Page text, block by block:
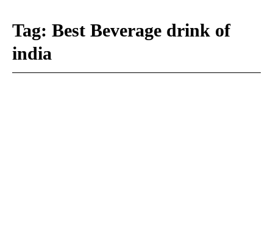
Tag: Best Beverage drink of
india